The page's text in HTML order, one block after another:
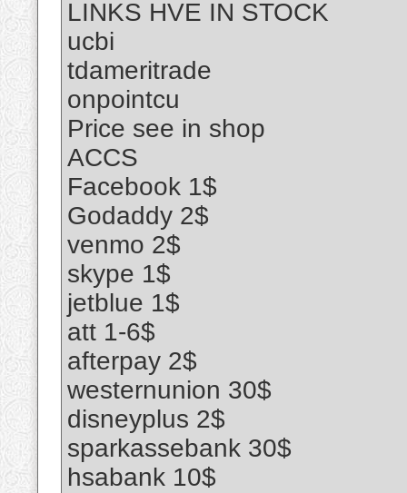
LINKS HVE IN STOCK
ucbi
tdameritrade
onpointcu
Price see in shop
ACCS
Facebook 1$
Godaddy 2$
venmo 2$
skype 1$
jetblue 1$
att 1-6$
afterpay 2$
westernunion 30$
disneyplus 2$
sparkassebank 30$
hsabank 10$